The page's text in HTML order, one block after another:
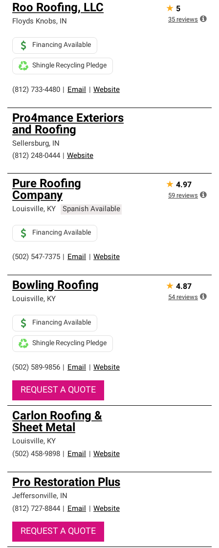
Roo Roofing, LLC
Floyds Knobs, IN
(812) 733-4480 Email Website
Financing Available
Shingle Recycling Pledge
★ 5
35 reviews
Pro4mance Exteriors
and Roofing
Sellersburg, IN
(812) 248-0444
Website
Pure Roofing
Company
Louisville, KY Spanish Available
(502) 547-7375 Email Website
Financing Available
★ 4.97
59 reviews
Bowling Roofing
Louisville, KY
(502) 589-9856 Email Website
Financing Available
Shingle Recycling Pledge
REQUEST A QUOTE
★ 4.87
54 reviews
Carlon Roofing &
Sheet Metal
Louisville, KY
(502) 458-9898
Email Website
Pro Restoration Plus
Jeffersonville, IN
(812) 727-8844
Email Website
REQUEST A QUOTE